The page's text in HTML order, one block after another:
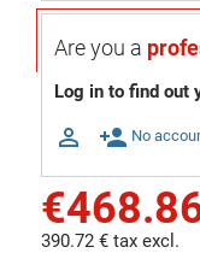
Are you a
Log in to find out
 person_add No
390.72 € tax excl.